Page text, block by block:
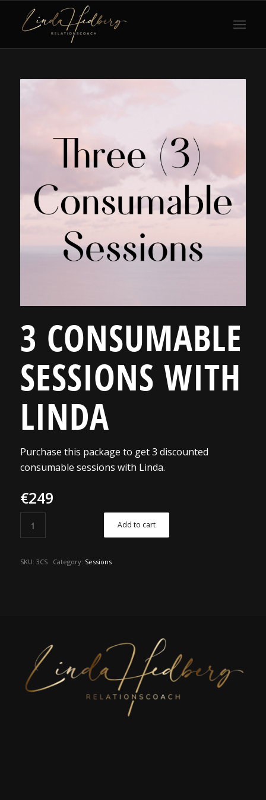
3 CONSUMABLE
SESSIONS WITH
LINDA
Purchase this package to get 3 discounted
consumable sessions with Linda.
€249
Add to cart
SKU: 3CS Category: Sessions